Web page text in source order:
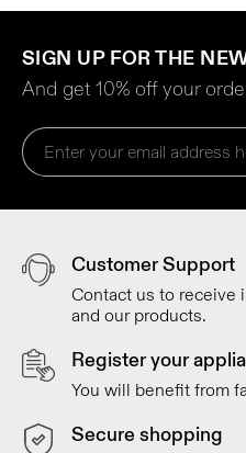
SIGN UP FOR THE
And get 10% off your
Customer Support
Contact us to receive
and our products.
Register your
You will benefit from
Secure shopping